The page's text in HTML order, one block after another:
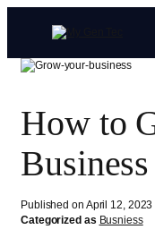
How to
Business
Published on April 12, 2023
Categorized as Busniess